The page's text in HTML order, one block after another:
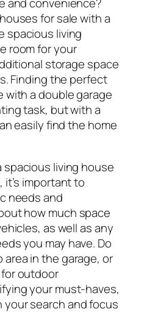
for sale with a
spacious living
room for your
storage space
Finding the perfect
with a double garage
task, but with a
easily find the home
living house
important to
needs and
how much space
as well as any
you may have. Do
in the garage, or
outdoor
your must-haves,
your search and focus